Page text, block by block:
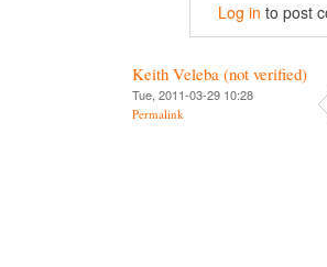
Log in to post
Keith Veleba (not verified)
Tue, 2011-03-29 10:28
Permalink